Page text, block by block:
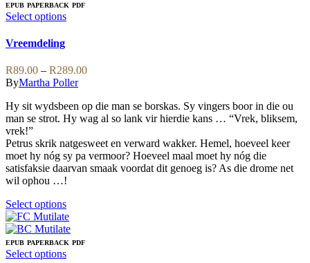
EPUB PAPERBACK PDF
Select optionsThis
variants.
The
options
may
be
chosen
on
the
product
page
Vreemdeling
R89.00 – R289.00Price
through
R289.00
ByMartha Poller
Hy sit wydsbeen op die man se borskas. Sy vingers boor in die ou
man se strot. Hy wag al so lank vir hierdie kans … “Vrek, bliksem,
vrek!”
Petrus skrik natgesweet en verward wakker. Hemel, hoeveel keer
moet hy nóg sy pa vermoor? Hoeveel maal moet hy nóg die
satisfaksie daarvan smaak voordat dit genoeg is? As die drome net
wil ophou …!
Select optionsThis
product
has
multiple
variants.
EPUB PAPERBACK PDF
Select optionsThis